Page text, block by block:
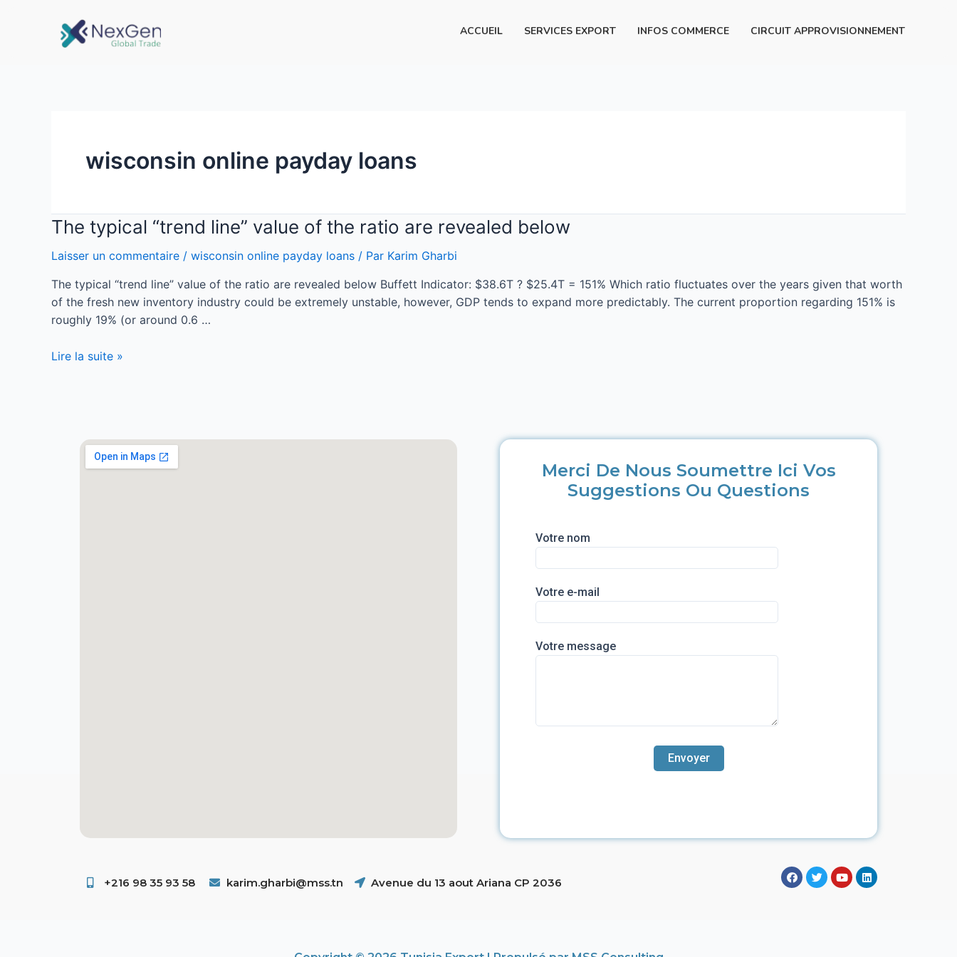
ACCUEIL SERVICES EXPORT INFOS COMMERCE CIRCUIT APPROVISIONNEMENT
wisconsin online payday loans
The typical “trend line” value of the ratio are revealed below
Laisser un commentaire / wisconsin online payday loans / Par Karim Gharbi
The typical “trend line” value of the ratio are revealed below Buffett Indicator: $38.6T ? $25.4T = 151% Which ratio fluctuates over the years given that worth
of the fresh new inventory industry could be extremely unstable, however, GDP tends to expand more predictably. The current proportion regarding 151% is
roughly 19% (or around 0.6 …
Lire la suite »
Merci De Nous Soumettre Ici Vos
Suggestions Ou Questions
Votre nom
Votre e-mail
Votre message
+216 98 35 93 58 ​ karim.gharbi@mss.tn Avenue du 13 aout Ariana CP 2036